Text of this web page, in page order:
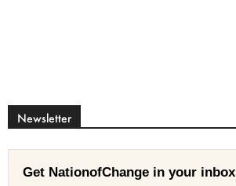
Newsletter
Get NationofChange in your inbox